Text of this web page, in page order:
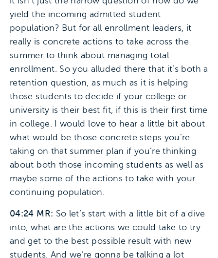
yield the incoming admitted student
population? But for all enrollment leaders, it
really is concrete actions to take across the
summer to think about managing total
enrollment. So you alluded there that it’s both a
retention question, as much as it is helping
those students to decide if your college or
university is their best fit, if this is their first time
in college. I would love to hear a little bit about
what would be those concrete steps you’re
taking on that summer plan if you’re thinking
about both those incoming students as well as
maybe some of the actions to take with your
continuing population.
04:24 MR: So let’s start with a little bit of a dive
into, what are the actions we could take to try
and get to the best possible result with new
students. And we’re gonna be talking a lot